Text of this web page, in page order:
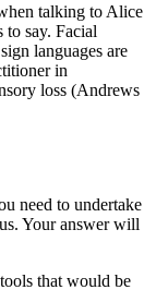
talking to Alice
say. Facial
languages are
in
loss (Andrews
need to undertake
Your answer will
that would be